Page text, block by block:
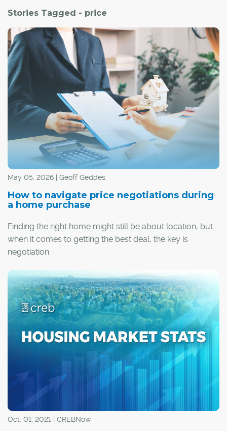
Stories Tagged - price
May 05, 2026 | Geoff Geddes
How to navigate price negotiations during
a home purchase
Finding the right home might still be about location, but
when it comes to getting the best deal, the key is
negotiation.
Oct. 01, 2021 | CREBNow